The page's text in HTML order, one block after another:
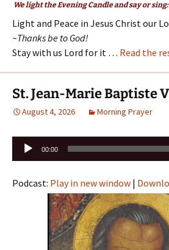
We light the Evening Candle and say or sing:
Light and Peace in Jesus Christ our
~Thanks be to God!
Stay with us Lord for it … Read the
St. Jean-Marie Baptiste
August 4, 2026 Morning Prayer
Audio
Player
00:00
Podcast: Play in new window |